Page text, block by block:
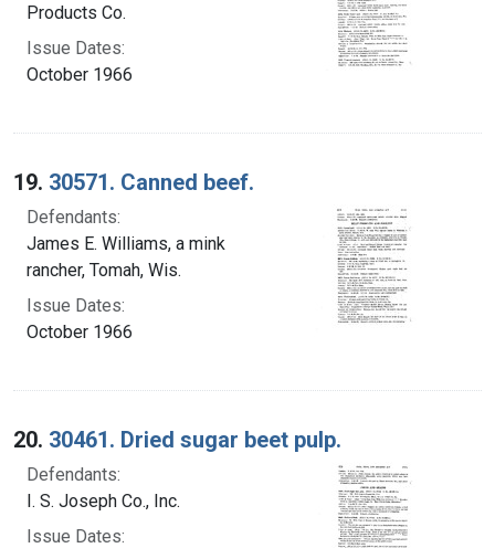
Products Co.
Issue Dates:
October 1966
19. 30571. Canned beef.
Defendants:
James E. Williams, a mink
rancher, Tomah, Wis.
Issue Dates:
October 1966
20. 30461. Dried sugar beet pulp.
Defendants:
I. S. Joseph Co., Inc.
Issue Dates: